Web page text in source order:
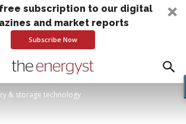
subscription to our digital
and market reports
Subscribe Now
& storage technology